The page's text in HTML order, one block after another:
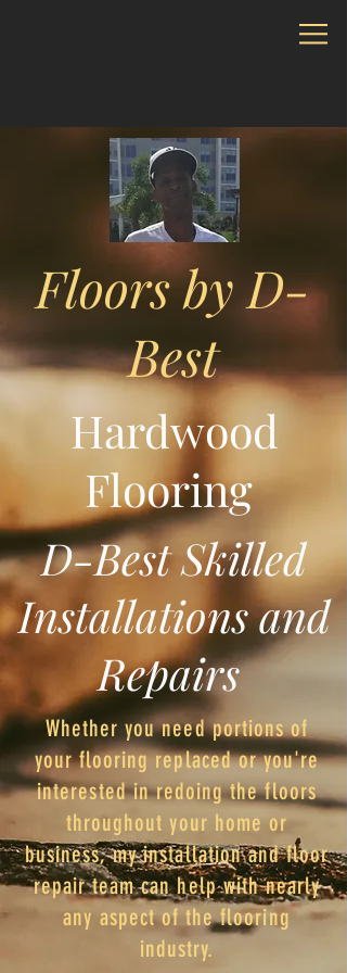
Whether you need portions of
your flooring replaced or you're
interested in redoing the floors
throughout your home or
business, my installation and floor
repair team can help with nearly
any aspect of the flooring
industry.
Floors by D-
Best
Hardwood
Flooring
D-Best Skilled
Installations and
Repairs